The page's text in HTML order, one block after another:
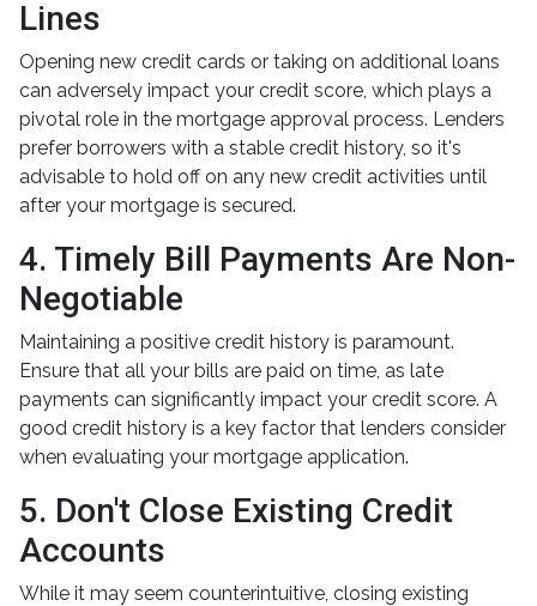
Lines
Opening new credit cards or taking on additional loans
can adversely impact your credit score, which plays a
pivotal role in the mortgage approval process. Lenders
prefer borrowers with a stable credit history, so it's
advisable to hold off on any new credit activities until
after your mortgage is secured.
4. Timely Bill Payments Are Non-
Negotiable
Maintaining a positive credit history is paramount.
Ensure that all your bills are paid on time, as late
payments can significantly impact your credit score. A
good credit history is a key factor that lenders consider
when evaluating your mortgage application.
5. Don't Close Existing Credit
Accounts
While it may seem counterintuitive, closing existing